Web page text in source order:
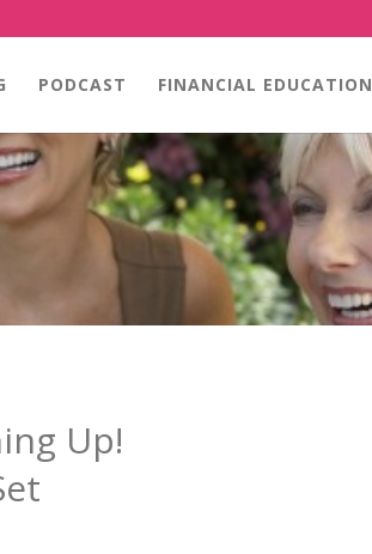
PODCAST FINANCIAL EDUCATION
Up!